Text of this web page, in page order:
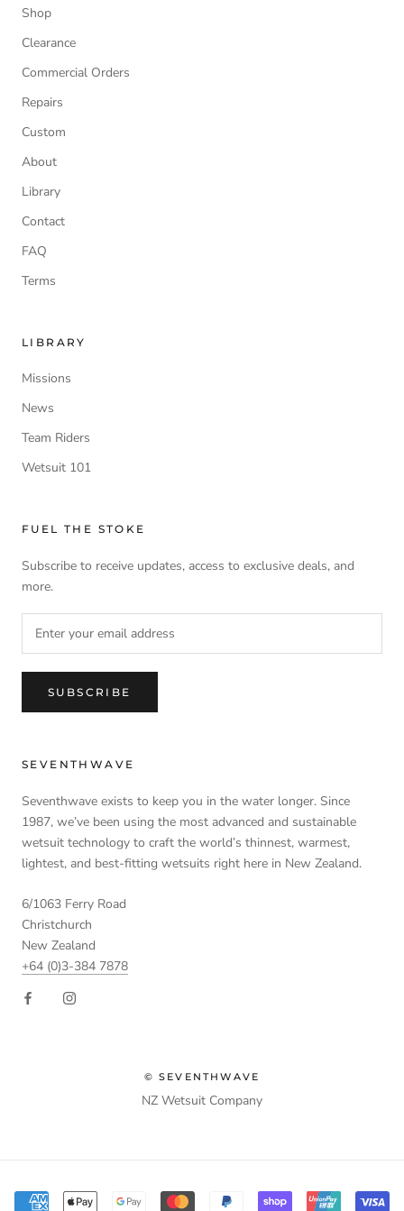
Shop
Clearance
Commercial Orders
Repairs
Custom
About
Library
Contact
FAQ
Terms
LIBRARY
Missions
News
Team Riders
Wetsuit 101
FUEL THE STOKE
Subscribe to receive updates, access to exclusive deals, and
more.
SUBSCRIBE
SEVENTHWAVE
Seventhwave exists to keep you in the water longer. Since
1987, we’ve been using the most advanced and sustainable
wetsuit technology to craft the world’s thinnest, warmest,
lightest, and best-fitting wetsuits right here in New Zealand.
6/1063 Ferry Road
Christchurch
New Zealand
+64 (0)3-384 7878
© SEVENTHWAVE
NZ Wetsuit Company